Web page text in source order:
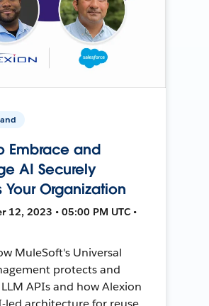
Embrace and
AI Securely
Your Organization
12, 2023 • 05:00 PM UTC •
MuleSoft's Universal
protects and
APIs and how Alexion